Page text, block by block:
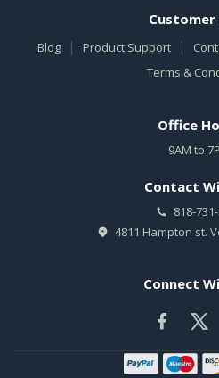
Customer
Blog | Product Support |
Terms &
Office
9AM to
Contact
818-
4811 Hampton st.
Connect